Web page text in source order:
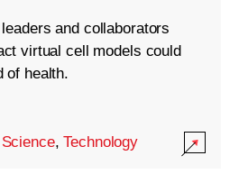
and collaborators
virtual cell models could
of health.
Science,Technology